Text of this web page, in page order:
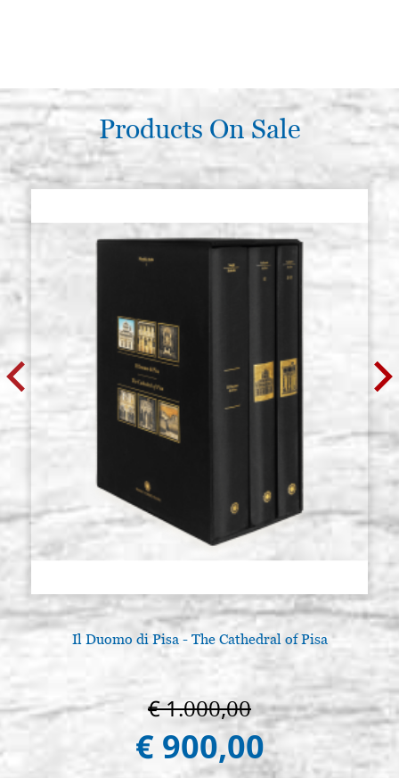
Products On Sale
Il Duomo di Pisa - The Cathedral of Pisa
€ 1.000,00
€ 900,00